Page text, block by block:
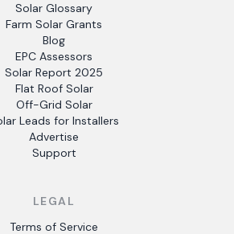
Solar Glossary
Farm Solar Grants
Blog
EPC Assessors
Solar Report 2025
Flat Roof Solar
Off-Grid Solar
Leads for Installers
Advertise
Support
LEGAL
Terms of Service